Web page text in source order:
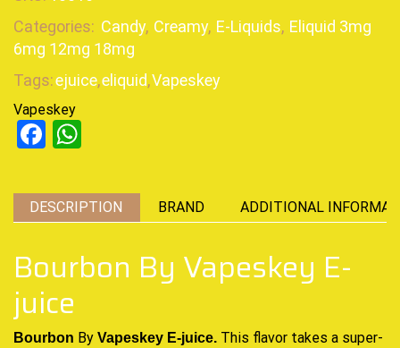
Categories: Candy, Creamy, E-Liquids, Eliquid 3mg
6mg 12mg 18mg
Tags:ejuice,eliquid,Vapeskey
Vapeskey
Facebook
DESCRIPTION BRAND ADDITIONAL
Bourbon By Vapeskey E-
juice
Bourbon By Vapeskey E-juice. This flavor takes a super-